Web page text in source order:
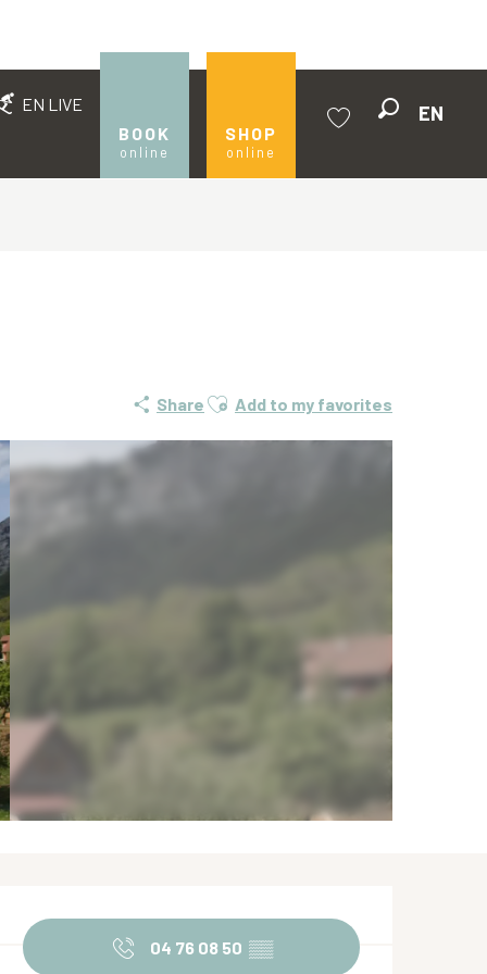
EN LIVE
BOOK
online
SHOP
online
EN
Share Ajouter aux favoris
Add to my favorites
Opening hours & contact
04 76 08 50 ▒▒